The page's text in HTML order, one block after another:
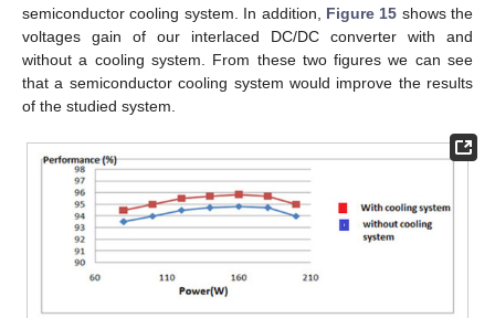
semiconductor cooling system. In addition, Figure 15 shows the
voltages gain of our interlaced DC/DC converter with and
without a cooling system. From these two figures we can see
that a semiconductor cooling system would improve the results
of the studied system.